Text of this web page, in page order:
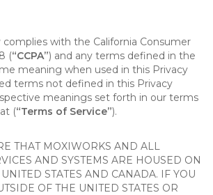
complies with the California Consumer
(“CCPA”) and any terms defined in the
meaning when used in this Privacy
terms not defined in this Privacy
meanings set forth in our terms
(“Terms of Service”).
THAT MOXIWORKS AND ALL
AND SYSTEMS ARE HOUSED ON
STATES AND CANADA. IF YOU
OF THE UNITED STATES OR